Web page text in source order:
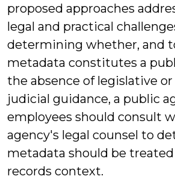
proposed approaches
legal and practical
determining whether, and
metadata constitutes a
the absence of legislative or
judicial guidance, a public
employees should consult
agency's legal counsel to
metadata should be
records context.